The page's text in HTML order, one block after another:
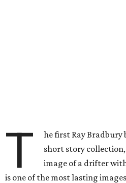
T
he first Ray Bradbury
short story collection,
image of a drifter
is one of the most lasting